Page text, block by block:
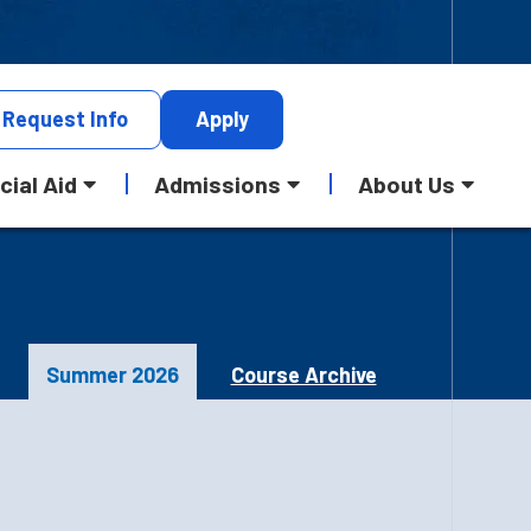
Request Info Apply
Aid Admissions About Us
Summer 2026 Course Archive